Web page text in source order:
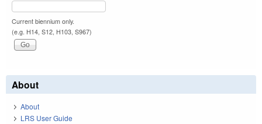
Current biennium only.
(e.g. H14, S12, H103, S967)
About
About
LRS User Guide